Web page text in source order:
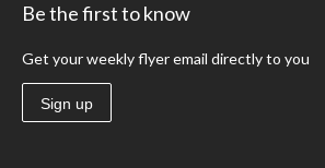
Be the first to know
Get your weekly flyer email directly to you
Sign up